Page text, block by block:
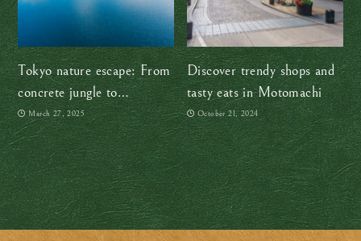
Tokyo nature escape: From
concrete jungle to
Okutama’s great outdoors
March 27, 2025
Discover trendy shops and
tasty eats in Motomachi
October 21, 2024